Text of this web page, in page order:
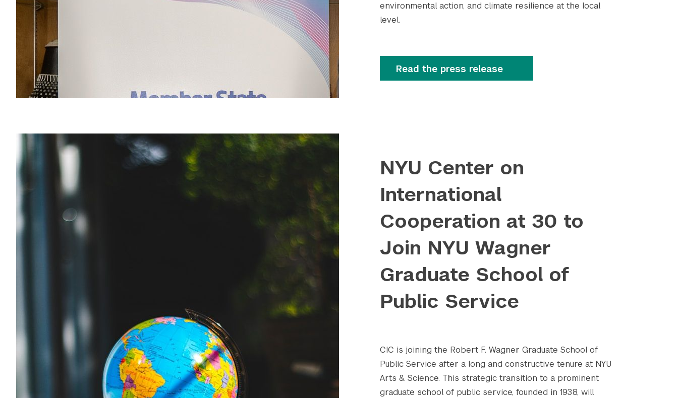
environmental action, and climate resilience at the local
level.
Read the press release
NYU Center on
International
Cooperation at 30 to
Join NYU Wagner
Graduate School of
Public Service
CIC is joining the Robert F. Wagner Graduate School of
Public Service after a long and constructive tenure at NYU
Arts & Science. This strategic transition to a prominent
graduate school of public service, founded in 1938, will